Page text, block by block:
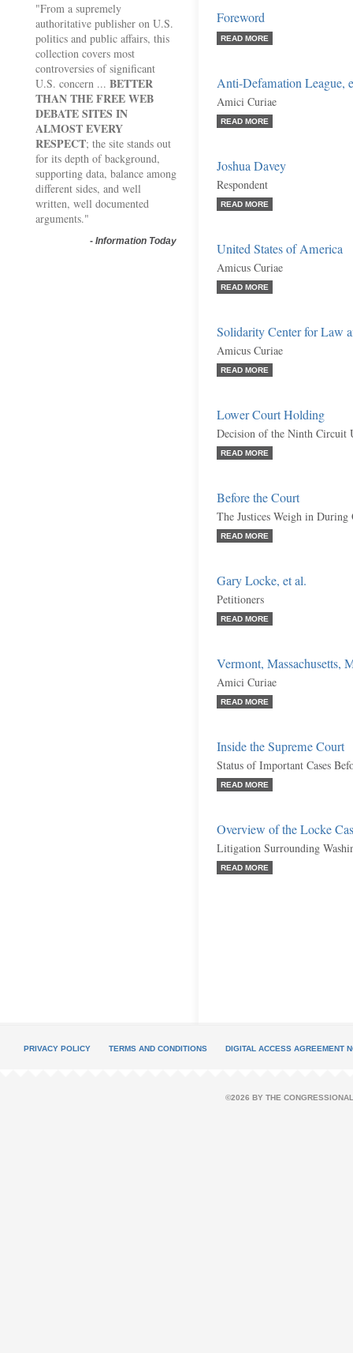
"From a supremely
authoritative publisher on U.S.
politics and public affairs, this
collection covers most
controversies of significant
U.S. concern ... BETTER
THAN THE FREE WEB
DEBATE SITES IN
ALMOST EVERY
RESPECT; the site stands out
for its depth of background,
supporting data, balance among
different sides, and well
written, well documented
arguments."
- Information Today
Foreword
READ MORE
Anti-Defamation League,
Amici Curiae
READ MORE
Joshua Davey
Respondent
READ MORE
United States of America
Amicus Curiae
READ MORE
Solidarity Center for Law
Amicus Curiae
READ MORE
Lower Court Holding
Decision of the Ninth Circuit
READ MORE
Before the Court
The Justices Weigh in
READ MORE
Gary Locke, et al.
Petitioners
READ MORE
Vermont, Massachusetts,
Amici Curiae
READ MORE
Inside the Supreme Court
Status of Important Cases
READ MORE
Overview of the Locke
Litigation Surrounding
READ MORE
PRIVACY POLICY TERMS AND CONDITIONS DIGITAL ACCESS AGREEMENT
©2026 BY THE